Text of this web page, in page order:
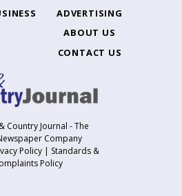
ADVERTISING
ABOUT US
CONTACT US
Country Journal - The
Company
Policy | Standards &
Policy